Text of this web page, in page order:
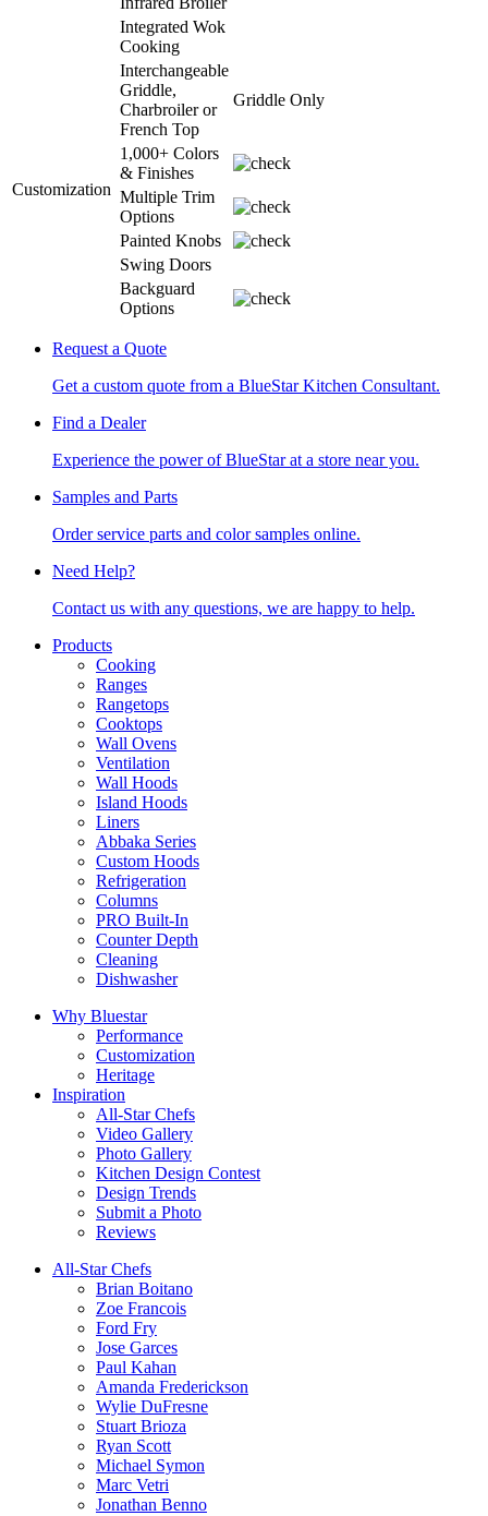
Integrated Wok
Cooking
Customization
Interchangeable
Griddle,
Charbroiler or
French Top
Griddle Only
1,000+ Colors
& Finishes
Multiple Trim
Options
Painted Knobs
Swing Doors
Backguard
Options
Request a Quote
Get a custom quote from a BlueStar Kitchen Consultant.
Find a Dealer
Experience the power of BlueStar at a store near you.
Samples and Parts
Order service parts and color samples online.
Need Help?
Contact us with any questions, we are happy to help.
Products
Cooking
Ranges
Rangetops
Cooktops
Wall Ovens
Ventilation
Wall Hoods
Island Hoods
Liners
Abbaka Series
Custom Hoods
Refrigeration
Columns
PRO Built-In
Counter Depth
Cleaning
Dishwasher
Why Bluestar
Performance
Customization
Heritage
Inspiration
All-Star Chefs
Video Gallery
Photo Gallery
Kitchen Design Contest
Design Trends
Submit a Photo
Reviews
All-Star Chefs
Brian Boitano
Zoe Francois
Ford Fry
Jose Garces
Paul Kahan
Amanda Frederickson
Wylie DuFresne
Stuart Brioza
Ryan Scott
Michael Symon
Marc Vetri
Jonathan Benno